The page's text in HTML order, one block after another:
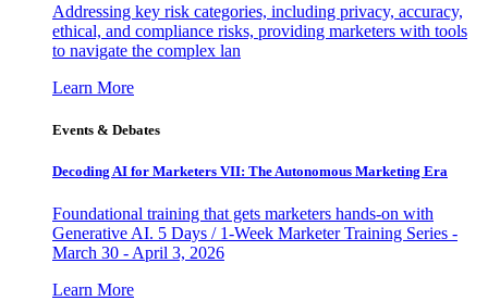
Addressing key risk categories, including privacy, accuracy,
ethical, and compliance risks, providing marketers with tools
to navigate the complex lan
Learn More
Events & Debates
Decoding AI for Marketers VII: The Autonomous Marketing Era
Foundational training that gets marketers hands-on with
Generative AI. 5 Days / 1-Week Marketer Training Series -
March 30 - April 3, 2026
Learn More